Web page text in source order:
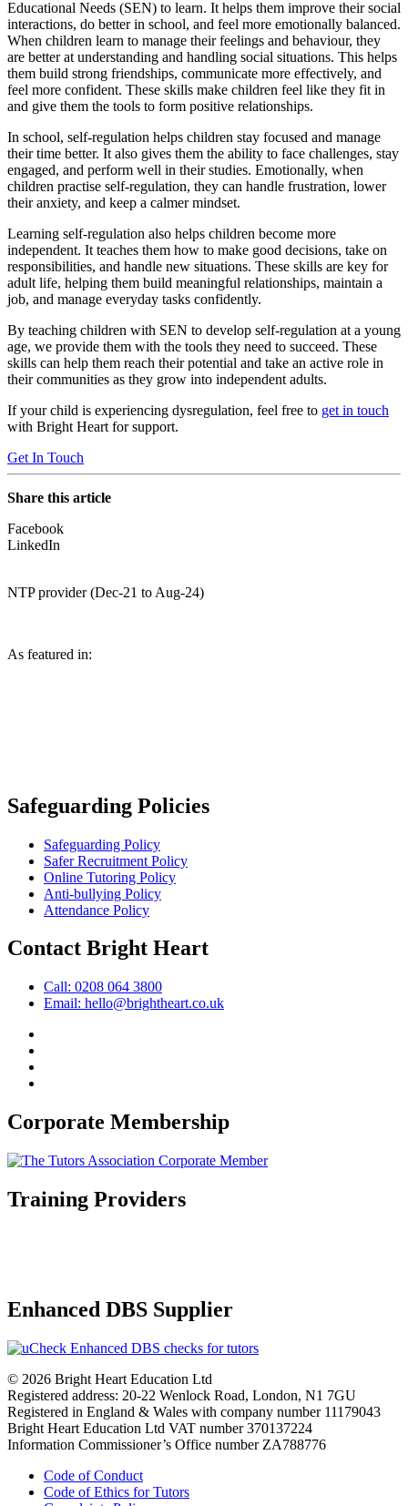
Educational Needs (SEN) to learn. It helps them improve their social
interactions, do better in school, and feel more emotionally balanced.
When children learn to manage their feelings and behaviour, they
are better at understanding and handling social situations. This helps
them build strong friendships, communicate more effectively, and
feel more confident. These skills make children feel like they fit in
and give them the tools to form positive relationships.
In school, self-regulation helps children stay focused and manage
their time better. It also gives them the ability to face challenges, stay
engaged, and perform well in their studies. Emotionally, when
children practise self-regulation, they can handle frustration, lower
their anxiety, and keep a calmer mindset.
Learning self-regulation also helps children become more
independent. It teaches them how to make good decisions, take on
responsibilities, and handle new situations. These skills are key for
adult life, helping them build meaningful relationships, maintain a
job, and manage everyday tasks confidently.
By teaching children with SEN to develop self-regulation at a young
age, we provide them with the tools they need to succeed. These
skills can help them reach their potential and take an active role in
their communities as they grow into independent adults.
If your child is experiencing dysregulation, feel free to get in touch
with Bright Heart for support.
Get In Touch
Share this article
Facebook
LinkedIn
NTP provider (Dec-21 to Aug-24)
As featured in:
Safeguarding Policies
Safeguarding Policy
Safer Recruitment Policy
Online Tutoring Policy
Anti-bullying Policy
Attendance Policy
Contact Bright Heart
Call: 0208 064 3800
Email: hello@brightheart.co.uk
Corporate Membership
Training Providers
Enhanced DBS Supplier
© 2026 Bright Heart Education Ltd
Registered address: 20-22 Wenlock Road, London, N1 7GU
Registered in England & Wales with company number 11179043
Bright Heart Education Ltd VAT number 370137224
Information Commissioner’s Office number ZA788776
Code of Conduct
Code of Ethics for Tutors